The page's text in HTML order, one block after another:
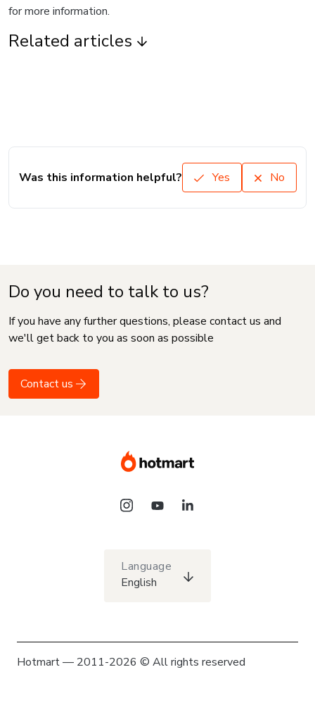
for more information.
Related articles
Was this information helpful? Yes No
Do you need to talk to us?
If you have any further questions, please contact us and
we'll get back to you as soon as possible
Contact us
Language
English
Hotmart — 2011-2026 © All rights reserved